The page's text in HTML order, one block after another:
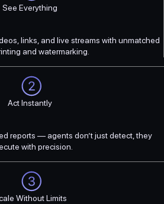
See Everything
links, and live streams with unmatched
and watermarking.
Act Instantly
reports — agents don’t just detect, they
with precision.
Without Limits